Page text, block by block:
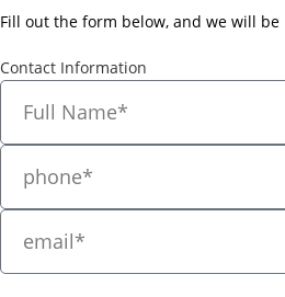
Fill out the form below, and we will
Contact Information